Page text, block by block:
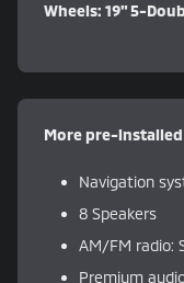
Wheels: 19" 5-
More pre-
Navigation
8 Speakers
AM/FM radio:
Premium